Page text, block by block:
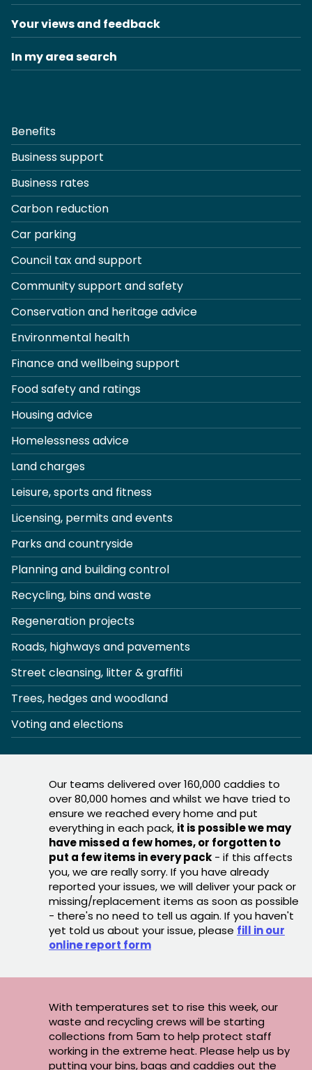
Your views and feedback
In my area search
Benefits
Business support
Business rates
Carbon reduction
Car parking
Council tax and support
Community support and safety
Conservation and heritage advice
Environmental health
Finance and wellbeing support
Food safety and ratings
Housing advice
Homelessness advice
Land charges
Leisure, sports and fitness
Licensing, permits and events
Parks and countryside
Planning and building control
Recycling, bins and waste
Regeneration projects
Roads, highways and pavements
Street cleansing, litter & graffiti
Trees, hedges and woodland
Voting and elections
Our teams delivered over 160,000 caddies to
over 80,000 homes and whilst we have tried to
ensure we reached every home and put
everything in each pack, it is possible we may
have missed a few homes, or forgotten to
put a few items in every pack - if this affects
you, we are really sorry. If you have already
reported your issues, we will deliver your pack or
missing/replacement items as soon as possible
- there's no need to tell us again. If you haven't
yet told us about your issue, please fill in our
online report form
With temperatures set to rise this week, our
waste and recycling crews will be starting
collections from 5am to help protect staff
working in the extreme heat. Please help us by
putting your bins, bags and caddies out the